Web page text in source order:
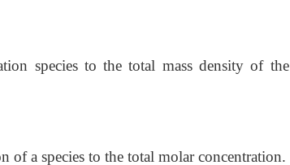
species to the total mass density of the
of a species to the total molar concentration.